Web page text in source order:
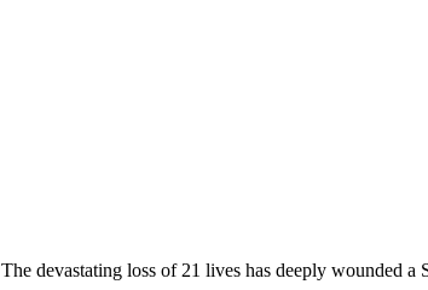
The devastating loss of 21 lives has deeply wounded